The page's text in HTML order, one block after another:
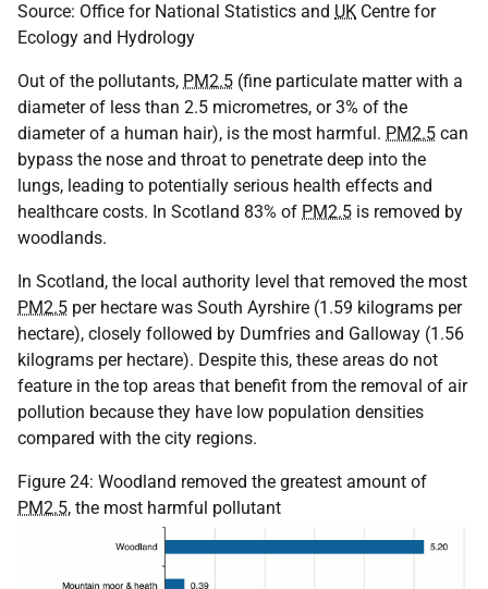
Source: Office for National Statistics and UK Centre for
Ecology and Hydrology
Out of the pollutants, PM2.5 (fine particulate matter with a
diameter of less than 2.5 micrometres, or 3% of the
diameter of a human hair), is the most harmful. PM2.5 can
bypass the nose and throat to penetrate deep into the
lungs, leading to potentially serious health effects and
healthcare costs. In Scotland 83% of PM2.5 is removed by
woodlands.
In Scotland, the local authority level that removed the most
PM2.5 per hectare was South Ayrshire (1.59 kilograms per
hectare), closely followed by Dumfries and Galloway (1.56
kilograms per hectare). Despite this, these areas do not
feature in the top areas that benefit from the removal of air
pollution because they have low population densities
compared with the city regions.
Figure 24: Woodland removed the greatest amount of
PM2.5, the most harmful pollutant